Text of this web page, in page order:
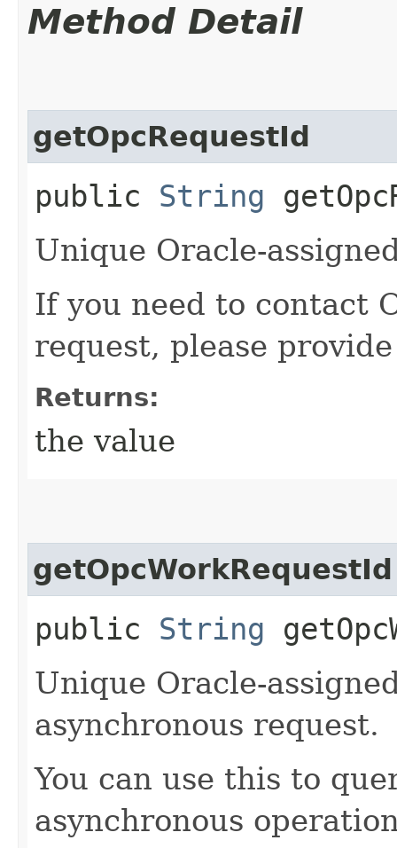
Method Detail
getOpcRequestId
public String
Unique Oracle-
If you need to contact
request, please
Returns:
the value
getOpcWorkRequestId
public String
Unique Oracle-
asynchronous request.
You can use this to
asynchronous